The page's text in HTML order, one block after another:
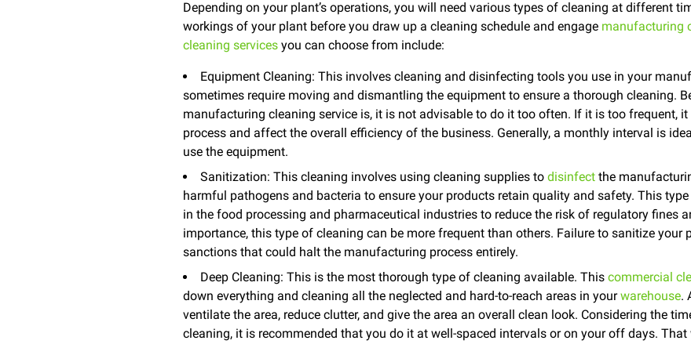
Depending on your plant’s operations, you will need various types of cleaning at different
workings of your plant before you draw up a cleaning schedule and engage manufacturing
cleaning services you can choose from include:
Equipment Cleaning: This involves cleaning and disinfecting tools you use in your
sometimes require moving and dismantling the equipment to ensure a thorough cleaning.
manufacturing cleaning service is, it is not advisable to do it too often. If it is too frequent,
process and affect the overall efficiency of the business. Generally, a monthly interval is
use the equipment.
Sanitization: This cleaning involves using cleaning supplies todisinfect the
harmful pathogens and bacteria to ensure your products retain quality and safety. This
in the food processing and pharmaceutical industries to reduce the risk of regulatory fines
importance, this type of cleaning can be more frequent than others. Failure to sanitize your
sanctions that could halt the manufacturing process entirely.
Deep Cleaning: This is the most thorough type of cleaning available. Thiscommercial
down everything and cleaning all the neglected and hard-to-reach areas in yourwarehouse.
ventilate the area, reduce clutter, and give the area an overall clean look. Considering the
cleaning, it is recommended that you do it at well-spaced intervals or on your off days. That